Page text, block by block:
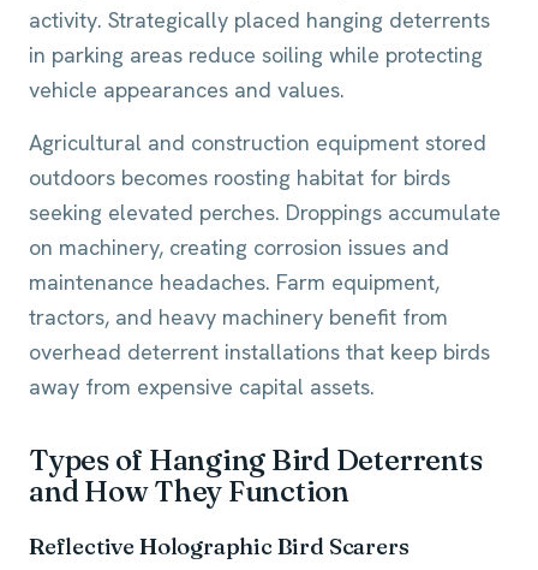
activity. Strategically placed hanging deterrents
in parking areas reduce soiling while protecting
vehicle appearances and values.
Agricultural and construction equipment stored
outdoors becomes roosting habitat for birds
seeking elevated perches. Droppings accumulate
on machinery, creating corrosion issues and
maintenance headaches. Farm equipment,
tractors, and heavy machinery benefit from
overhead deterrent installations that keep birds
away from expensive capital assets.
Types of Hanging Bird Deterrents
and How They Function
Reflective Holographic Bird Scarers